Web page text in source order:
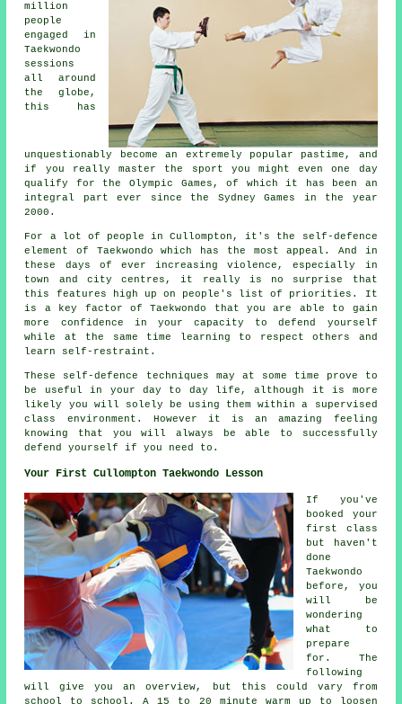
million
people
engaged in
Taekwondo
sessions
all around
the globe,
this has
unquestionably become an extremely popular pastime, and
if you really master the sport you might even one day
qualify for the Olympic Games , of which it has been an
integral part ever since the Sydney Games in the year
2000.
For a lot of people in Cullompton, it's the self-defence
element of Taekwondo which has the most appeal. And in
these days of ever increasing violence, especially in
town and citycentres , it really is no surprise that
this features high up on people's list of priorities. It
is a key factor ofTaekwondo
that you are able to gain
more confidence in your capacity to defend yourself
while at the same time learning to respect others and
learn self-restraint.
These self-defence techniques may at some time prove to
be useful in your day to day life, although it is more
likely you will solely be using them within a supervised
class environment. However it is an amazing feeling
knowing that you will always be able to successfully
defend yourself if you need to.
Your First Cullompton Taekwondo Lesson
If you've
booked your
first class
but haven't
done
Taekwondo
before, you
will be
wondering
what to
prepare
for. The
following
will give you an overview, but this could vary from
school to school. A 15 to 20 minute warm up to loosen